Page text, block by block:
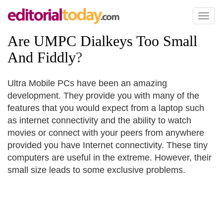
Toggle
Are UMPC Dialkeys Too Small
And Fiddly?
Ultra Mobile PCs have been an amazing
development. They provide you with many of the
features that you would expect from a laptop such
as internet connectivity and the ability to watch
movies or connect with your peers from anywhere
provided you have Internet connectivity. These tiny
computers are useful in the extreme. However, their
small size leads to some exclusive problems.